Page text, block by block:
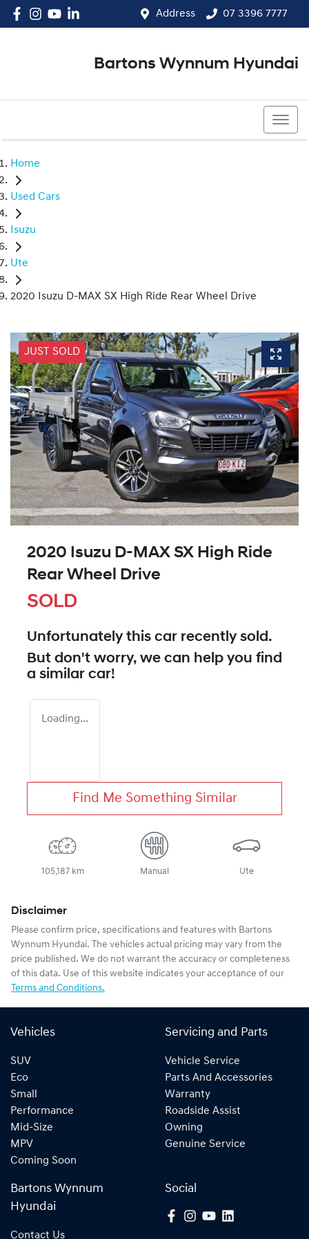
Address 07 3396 7777
Bartons Wynnum Hyundai
Home
Used Cars
Isuzu
Ute
2020 Isuzu D-MAX SX High Ride Rear Wheel Drive
JUST SOLD
2020 Isuzu D-MAX SX High Ride
Rear Wheel Drive
SOLD
Unfortunately this car recently sold.
But don't worry, we can help you find
a similar car!
Loading...
Find Me Something Similar
105,187 km Manual Ute
Disclaimer
Please confirm price, specifications and features with Bartons
Wynnum Hyundai. The vehicles actual pricing may vary from the
price published. We do not warrant the accuracy or completeness
of this data. Use of this website indicates your acceptance of our
Terms and Conditions.
Vehicles
SUV
Eco
Small
Performance
Mid-Size
MPV
Coming Soon
Servicing and Parts
Vehicle Service
Parts And Accessories
Warranty
Roadside Assist
Owning
Genuine Service
Bartons Wynnum
Hyundai
Contact Us
Social